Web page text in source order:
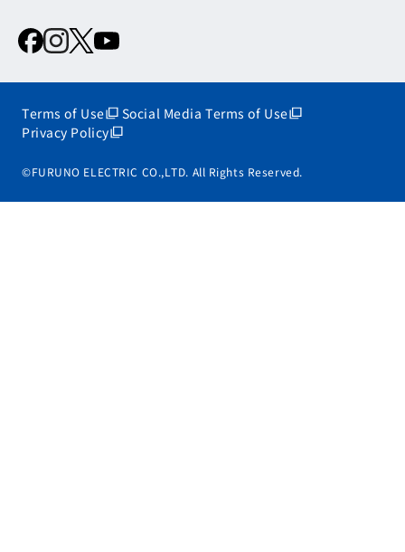
Terms of Use
Social Media Terms of Use
Privacy Policy
©FURUNO ELECTRIC CO.,LTD. All Rights Reserved.